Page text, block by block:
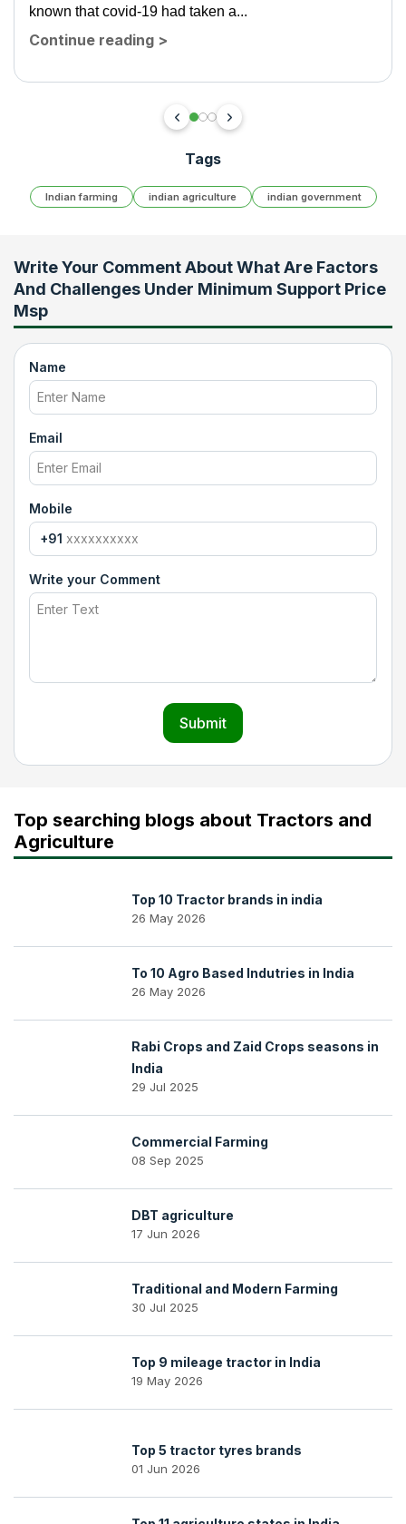
known that covid-19 had taken a...
Continue reading >
Tags
Indian farming indian agriculture indian government
Write Your Comment AboutWhat Are Factors
And Challenges Under Minimum Support Price
Msp
Name
Email
Mobile
+91
Write your Comment
Submit
Top searching blogs about Tractors and
Agriculture
Top 10 Tractor brands in india
26 May 2026
To 10 Agro Based Indutries in India
26 May 2026
Rabi Crops and Zaid Crops seasons in
India
29 Jul 2025
Commercial Farming
08 Sep 2025
DBT agriculture
17 Jun 2026
Traditional and Modern Farming
30 Jul 2025
Top 9 mileage tractor in India
19 May 2026
Top 5 tractor tyres brands
01 Jun 2026